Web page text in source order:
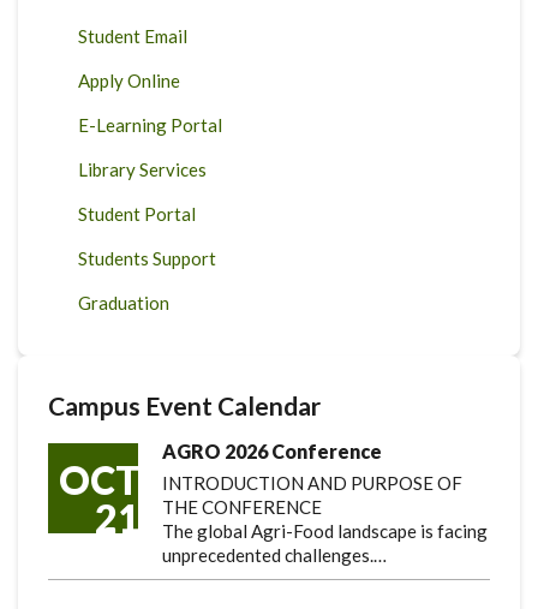
Student Email
Apply Online
E-Learning Portal
Library Services
Student Portal
Students Support
Graduation
Campus Event Calendar
OCT
21
AGRO 2026 Conference
INTRODUCTION AND PURPOSE OF
THE CONFERENCE
The global Agri-Food landscape is facing
unprecedented challenges.…